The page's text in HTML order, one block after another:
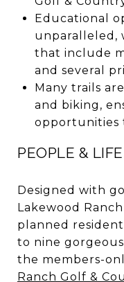
Educational
unparalleled,
that include
and several
Many trails
and biking,
opportunities
PEOPLE &
Designed with
Lakewood
planned
to nine
the members-
Ranch Golf &